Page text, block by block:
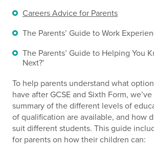
Careers Advice for Parents
The Parents’ Guide to Work
The Parents’ Guide to Helping You
Next?’
To help parents understand what
have after GCSE and Sixth Form,
summary of the different levels of
of qualification are available, and how
suit different students. This guide
for parents on how their children can: